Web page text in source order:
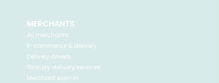
MERCHANTS
All merchants
E-commerce & delivery
Delivery drivers
Grocery delivery services
Merchant sign-in